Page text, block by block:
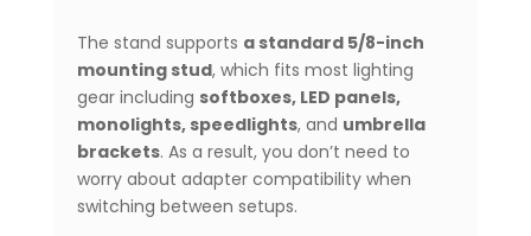
The stand supports a standard 5/8-inch
mounting stud, which fits most lighting
gear including softboxes, LED panels,
monolights, speedlights, and umbrella
brackets. As a result, you don’t need to
worry about adapter compatibility when
switching between setups.